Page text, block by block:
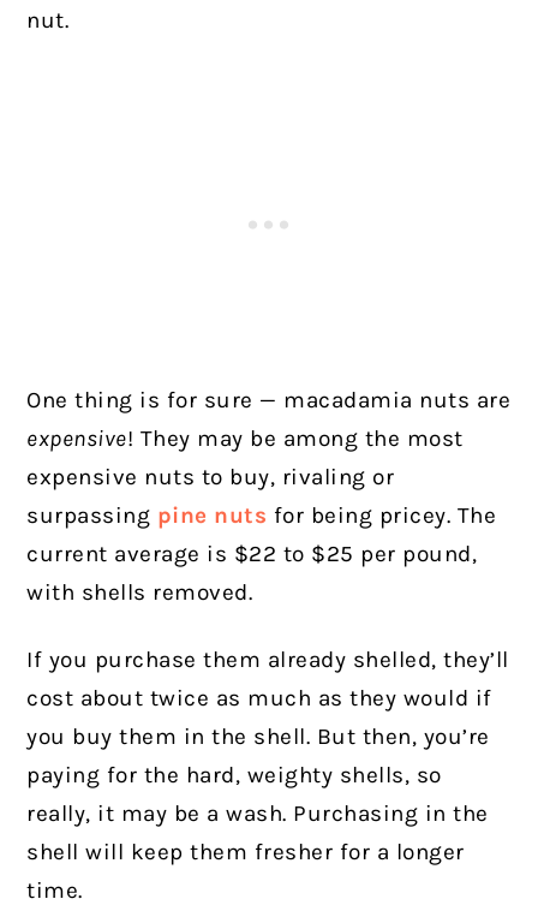
nut.
One thing is for sure — macadamia nuts are
expensive! They may be among the most
expensive nuts to buy, rivaling or
surpassing pine nuts for being pricey. The
current average is $22 to $25 per pound,
with shells removed.
If you purchase them already shelled, they’ll
cost about twice as much as they would if
you buy them in the shell. But then, you’re
paying for the hard, weighty shells, so
really, it may be a wash. Purchasing in the
shell will keep them fresher for a longer
time.